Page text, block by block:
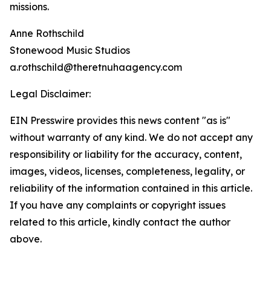
missions.
Anne Rothschild
Stonewood Music Studios
a.rothschild@theretnuhaagency.com
Legal Disclaimer:
EIN Presswire provides this news content "as is"
without warranty of any kind. We do not accept any
responsibility or liability for the accuracy, content,
images, videos, licenses, completeness, legality, or
reliability of the information contained in this article.
If you have any complaints or copyright issues
related to this article, kindly contact the author
above.